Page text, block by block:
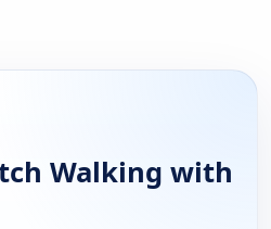
Walking with